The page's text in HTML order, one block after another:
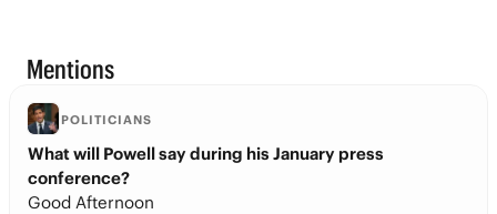
Mentions
POLITICIANS
What will Powell say during his January press
conference?
Good Afternoon